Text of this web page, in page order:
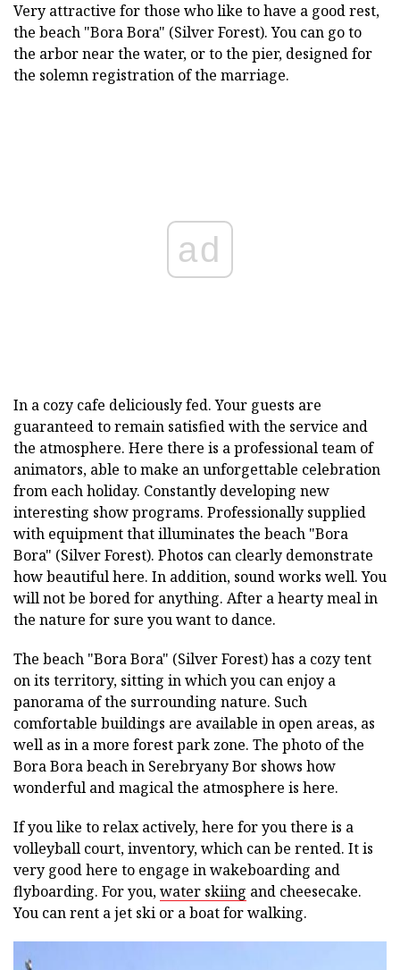
Very attractive for those who like to have a good rest,
the beach "Bora Bora" (Silver Forest). You can go to
the arbor near the water, or to the pier, designed for
the solemn registration of the marriage.
ad
In a cozy cafe deliciously fed. Your guests are
guaranteed to remain satisfied with the service and
the atmosphere. Here there is a professional team of
animators, able to make an unforgettable celebration
from each holiday. Constantly developing new
interesting show programs. Professionally supplied
with equipment that illuminates the beach "Bora
Bora" (Silver Forest). Photos can clearly demonstrate
how beautiful here. In addition, sound works well. You
will not be bored for anything. After a hearty meal in
the nature for sure you want to dance.
The beach "Bora Bora" (Silver Forest) has a cozy tent
on its territory, sitting in which you can enjoy a
panorama of the surrounding nature. Such
comfortable buildings are available in open areas, as
well as in a more forest park zone. The photo of the
Bora Bora beach in Serebryany Bor shows how
wonderful and magical the atmosphere is here.
If you like to relax actively, here for you there is a
volleyball court, inventory, which can be rented. It is
very good here to engage in wakeboarding and
flyboarding. For you,water skiing and cheesecake.
You can rent a jet ski or a boat for walking.